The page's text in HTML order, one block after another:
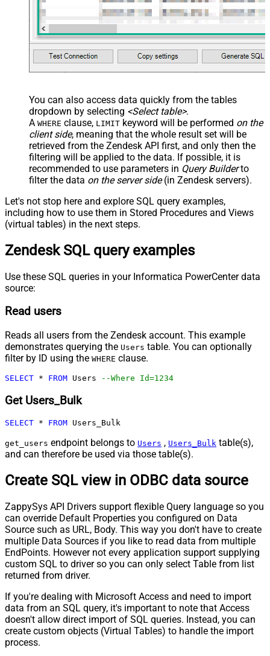
You can also access data quickly from the tables
dropdown by selecting <Select table>.
A WHERE clause, LIMIT keyword will be performed on the
client side, meaning that the whole result set will be
retrieved from the Zendesk API first, and only then the
filtering will be applied to the data. If possible, it is
recommended to use parameters in Query Builderto
filter the data on the server side(in Zendesk servers).
Let's not stop here and explore SQL query examples,
including how to use them in Stored Procedures and Views
(virtual tables) in the next steps.
Zendesk SQL query examples
Use these SQL queries in your Informatica PowerCenter data
source:
Read users
Reads all users from the Zendesk account. This example
demonstrates querying the Users table. You can optionally
filter by ID using the WHERE clause.
SELECT * FROM Users --Where Id=1234
Get Users_Bulk
SELECT * FROM Users_Bulk
get_users endpoint belongs to Users , Users_Bulk table(s),
and can therefore be used via those table(s).
Create SQL view in ODBC data source
ZappySys API Drivers support flexible Query language so you
can override Default Properties you configured on Data
Source such as URL, Body. This way you don't have to create
multiple Data Sources if you like to read data from multiple
EndPoints. However not every application support supplying
custom SQL to driver so you can only select Table from list
returned from driver.
If you're dealing with Microsoft Access and need to import
data from an SQL query, it's important to note that Access
doesn't allow direct import of SQL queries. Instead, you can
create custom objects (Virtual Tables) to handle the import
process.